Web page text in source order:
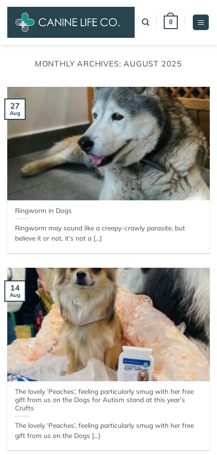
Skip
content
0
MONTHLY ARCHIVES:AUGUST 2025
Ringworm in Dogs
Ringworm may sound like a creepy-crawly parasite, but
believe it or not, it’s not a [...]
27
Aug
The lovely ‘Peaches’, feeling particularly smug with her free
gift from us on the Dogs for Autism stand at this year’s
Crufts
The lovely ‘Peaches’, feeling particularly smug with her free
gift from us on the Dogs [...]
14
Aug